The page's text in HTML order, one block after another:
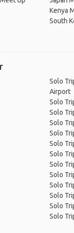
Kenya
South
Solo
Airport
Solo
Solo
Solo
Solo
Solo
Solo
Solo
Solo
Solo
Solo
Solo
Solo